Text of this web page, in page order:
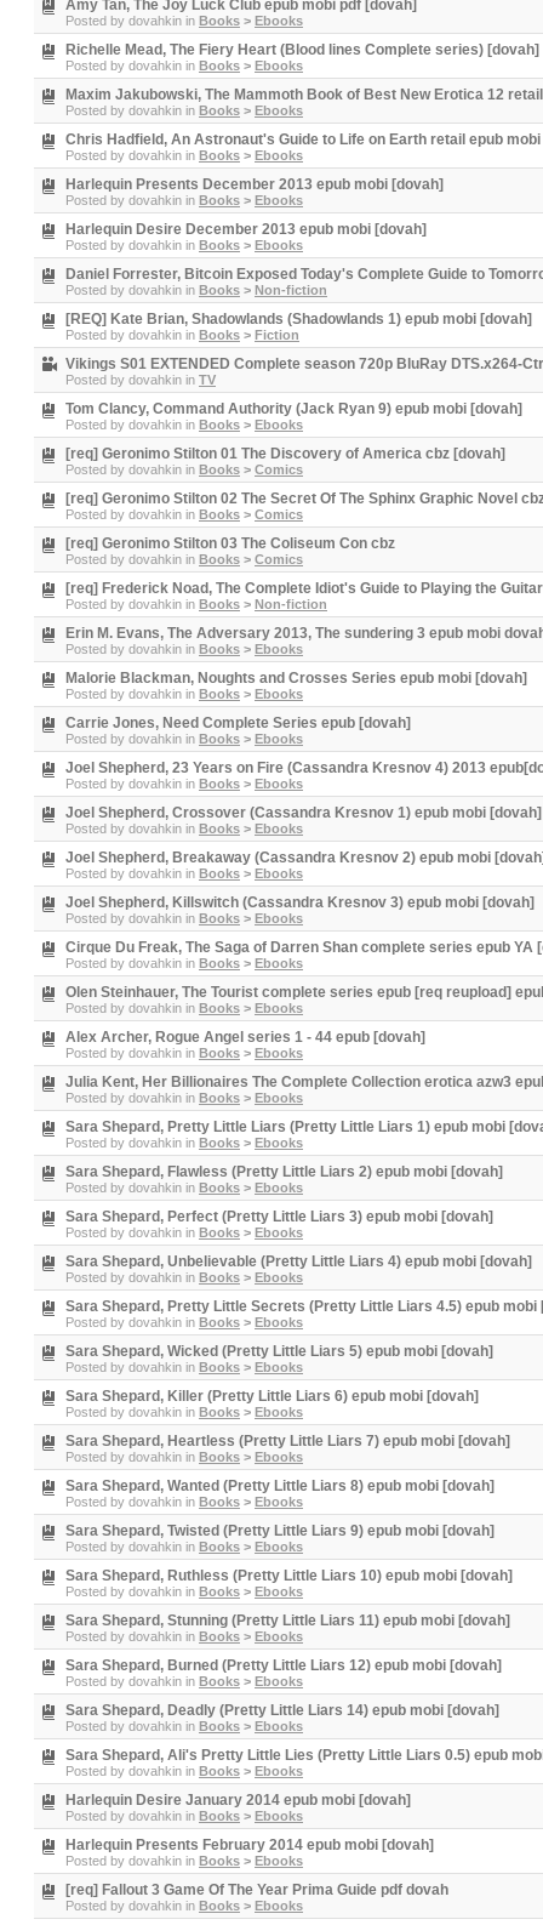
Amy Tan, The Joy Luck Club epub mobi pdf [dovah]
Posted by dovahkin in Books > Ebooks
Richelle Mead, The Fiery Heart (Blood lines Complete series) [dovah]
Posted by dovahkin in Books > Ebooks
Maxim Jakubowski, The Mammoth Book of Best New Erotica 12
Posted by dovahkin in Books > Ebooks
Chris Hadfield, An Astronaut's Guide to Life on Earth retail epub
Posted by dovahkin in Books > Ebooks
Harlequin Presents December 2013 epub mobi [dovah]
Posted by dovahkin in Books > Ebooks
Harlequin Desire December 2013 epub mobi [dovah]
Posted by dovahkin in Books > Ebooks
Daniel Forrester, Bitcoin Exposed Today's Complete Guide to
Posted by dovahkin in Books > Non-fiction
[REQ] Kate Brian, Shadowlands (Shadowlands 1) epub mobi [dovah]
Posted by dovahkin in Books > Fiction
Vikings S01 EXTENDED Complete season 720p BluRay DTS.x264-
Posted by dovahkin in TV
Tom Clancy, Command Authority (Jack Ryan 9) epub mobi [dovah]
Posted by dovahkin in Books > Ebooks
[req] Geronimo Stilton 01 The Discovery of America cbz [dovah]
Posted by dovahkin in Books > Comics
[req] Geronimo Stilton 02 The Secret Of The Sphinx Graphic Novel
Posted by dovahkin in Books > Comics
[req] Geronimo Stilton 03 The Coliseum Con cbz
Posted by dovahkin in Books > Comics
[req] Frederick Noad, The Complete Idiot's Guide to Playing the
Posted by dovahkin in Books > Non-fiction
Erin M. Evans, The Adversary 2013, The sundering 3 epub mobi
Posted by dovahkin in Books > Ebooks
Malorie Blackman, Noughts and Crosses Series epub mobi [dovah]
Posted by dovahkin in Books > Ebooks
Carrie Jones, Need Complete Series epub [dovah]
Posted by dovahkin in Books > Ebooks
Joel Shepherd, 23 Years on Fire (Cassandra Kresnov 4) 2013
Posted by dovahkin in Books > Ebooks
Joel Shepherd, Crossover (Cassandra Kresnov 1) epub mobi [dovah]
Posted by dovahkin in Books > Ebooks
Joel Shepherd, Breakaway (Cassandra Kresnov 2) epub mobi
Posted by dovahkin in Books > Ebooks
Joel Shepherd, Killswitch (Cassandra Kresnov 3) epub mobi [dovah]
Posted by dovahkin in Books > Ebooks
Cirque Du Freak, The Saga of Darren Shan complete series epub YA
Posted by dovahkin in Books > Ebooks
Olen Steinhauer, The Tourist complete series epub [req reupload]
Posted by dovahkin in Books > Ebooks
Alex Archer, Rogue Angel series 1 - 44 epub [dovah]
Posted by dovahkin in Books > Ebooks
Julia Kent, Her Billionaires The Complete Collection erotica azw3
Posted by dovahkin in Books > Ebooks
Sara Shepard, Pretty Little Liars (Pretty Little Liars 1) epub mobi
Posted by dovahkin in Books > Ebooks
Sara Shepard, Flawless (Pretty Little Liars 2) epub mobi [dovah]
Posted by dovahkin in Books > Ebooks
Sara Shepard, Perfect (Pretty Little Liars 3) epub mobi [dovah]
Posted by dovahkin in Books > Ebooks
Sara Shepard, Unbelievable (Pretty Little Liars 4) epub mobi [dovah]
Posted by dovahkin in Books > Ebooks
Sara Shepard, Pretty Little Secrets (Pretty Little Liars 4.5) epub mobi
Posted by dovahkin in Books > Ebooks
Sara Shepard, Wicked (Pretty Little Liars 5) epub mobi [dovah]
Posted by dovahkin in Books > Ebooks
Sara Shepard, Killer (Pretty Little Liars 6) epub mobi [dovah]
Posted by dovahkin in Books > Ebooks
Sara Shepard, Heartless (Pretty Little Liars 7) epub mobi [dovah]
Posted by dovahkin in Books > Ebooks
Sara Shepard, Wanted (Pretty Little Liars 8) epub mobi [dovah]
Posted by dovahkin in Books > Ebooks
Sara Shepard, Twisted (Pretty Little Liars 9) epub mobi [dovah]
Posted by dovahkin in Books > Ebooks
Sara Shepard, Ruthless (Pretty Little Liars 10) epub mobi [dovah]
Posted by dovahkin in Books > Ebooks
Sara Shepard, Stunning (Pretty Little Liars 11) epub mobi [dovah]
Posted by dovahkin in Books > Ebooks
Sara Shepard, Burned (Pretty Little Liars 12) epub mobi [dovah]
Posted by dovahkin in Books > Ebooks
Sara Shepard, Deadly (Pretty Little Liars 14) epub mobi [dovah]
Posted by dovahkin in Books > Ebooks
Sara Shepard, Ali's Pretty Little Lies (Pretty Little Liars 0.5) epub
Posted by dovahkin in Books > Ebooks
Harlequin Desire January 2014 epub mobi [dovah]
Posted by dovahkin in Books > Ebooks
Harlequin Presents February 2014 epub mobi [dovah]
Posted by dovahkin in Books > Ebooks
[req] Fallout 3 Game Of The Year Prima Guide pdf dovah
Posted by dovahkin in Books > Ebooks